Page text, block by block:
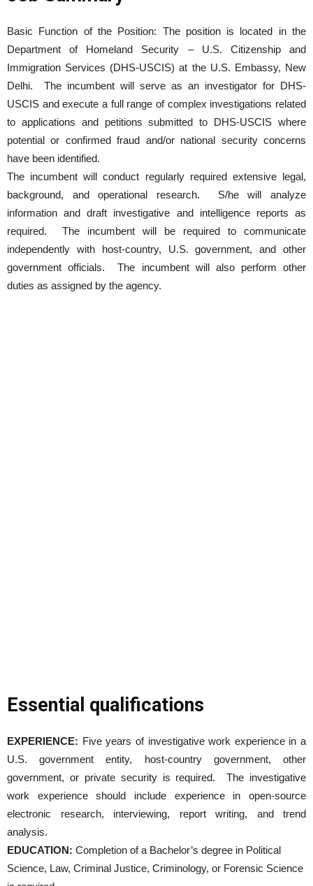
Basic Function of the Position: The position is located in the
Department of Homeland Security – U.S. Citizenship and
Immigration Services (DHS-USCIS) at the U.S. Embassy, New
Delhi. The incumbent will serve as an investigator for DHS-
USCIS and execute a full range of complex investigations related
to applications and petitions submitted to DHS-USCIS where
potential or confirmed fraud and/or national security concerns
have been identified.
The incumbent will conduct regularly required extensive legal,
background, and operational research. S/he will analyze
information and draft investigative and intelligence reports as
required. The incumbent will be required to communicate
independently with host-country, U.S. government, and other
government officials. The incumbent will also perform other
duties as assigned by the agency.
Essential qualifications
EXPERIENCE: Five years of investigative work experience in a
U.S. government entity, host-country government, other
government, or private security is required. The investigative
work experience should include experience in open-source
electronic research, interviewing, report writing, and trend
analysis.
EDUCATION: Completion of a Bachelor’s degree in Political
Science, Law, Criminal Justice, Criminology, or Forensic Science